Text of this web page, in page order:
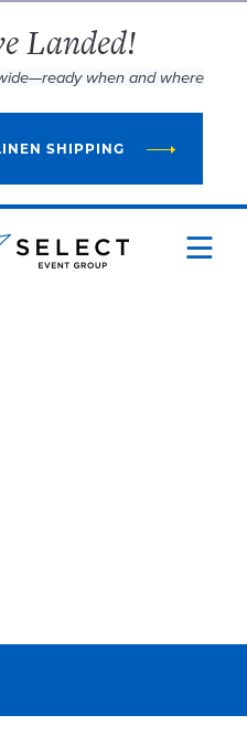
Landed!
when and where
SHIPPING